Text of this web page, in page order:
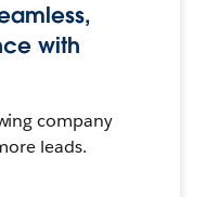
with
company
leads.